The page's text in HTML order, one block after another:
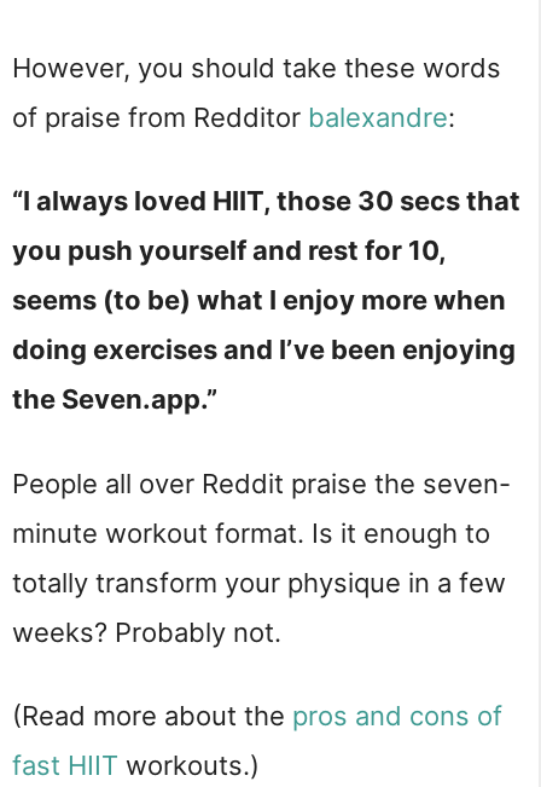
However, you should take these words
of praise from Redditor balexandre:
“I always loved HIIT, those 30 secs that
you push yourself and rest for 10,
seems (to be) what I enjoy more when
doing exercises and I’ve been enjoying
the Seven.app.”
People all over Reddit praise the seven-
minute workout format. Is it enough to
totally transform your physique in a few
weeks? Probably not.
(Read more about the pros and cons of
fast HIIT workouts.)